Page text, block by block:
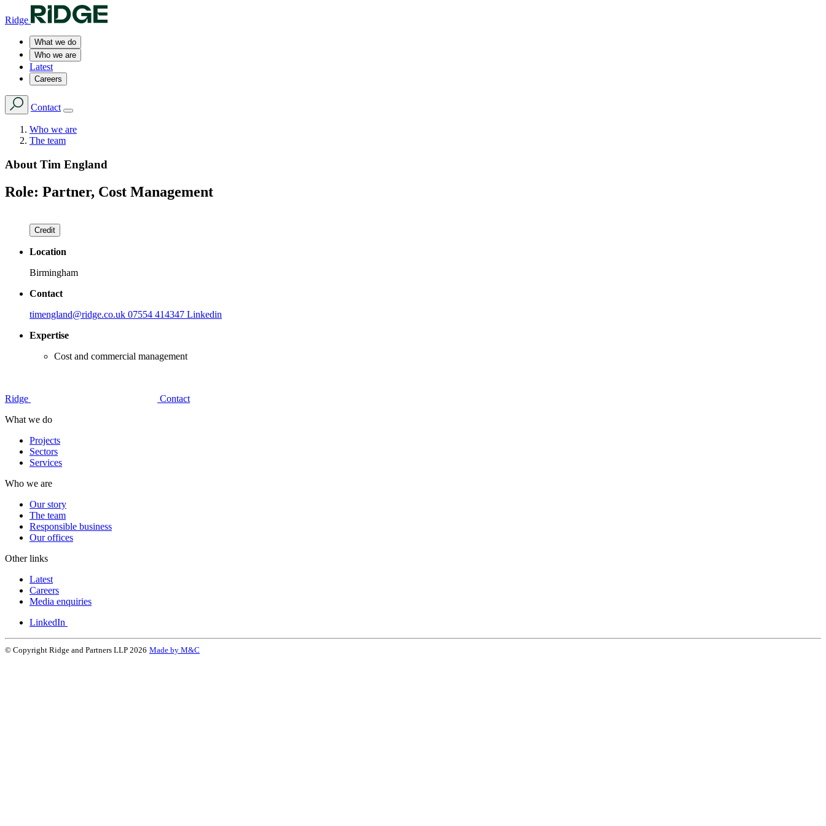
Ridge
What we do
Who we are
Latest
Careers
Contact
Who we are
The team
About Tim England
Role: Partner, Cost Management
Credit
Location
Birmingham
Contact
timengland@ridge.co.uk 07554 414347 Linkedin
Expertise
Cost and commercial management
Ridge
Contact
What we do
Projects
Sectors
Services
Who we are
Our story
The team
Responsible business
Our offices
Other links
Latest
Careers
Media enquiries
LinkedIn
© Copyright Ridge and Partners LLP 2026 Made by M&C